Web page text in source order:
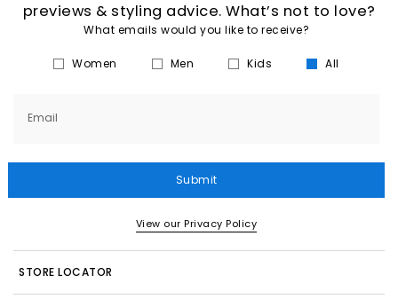
previews & styling advice. What’s not to love?
What emails would you like to receive?
Women Men Kids All
Email
Submit
View our Privacy Policy
STORE LOCATOR